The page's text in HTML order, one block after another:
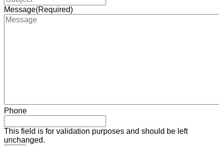
Message(Required)
Phone
This field is for validation purposes and should be left
unchanged.